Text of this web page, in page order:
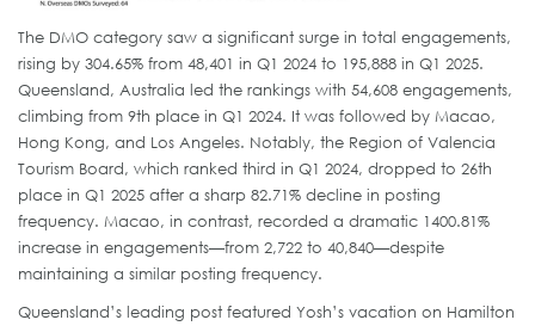
The DMO category saw a significant surge in total engagements,
rising by 304.65% from 48,401 in Q1 2024 to 195,888 in Q1 2025.
Queensland, Australia led the rankings with 54,608 engagements,
climbing from 9th place in Q1 2024. It was followed by Macao,
Hong Kong, and Los Angeles. Notably, the Region of Valencia
Tourism Board, which ranked third in Q1 2024, dropped to 26th
place in Q1 2025 after a sharp 82.71% decline in posting
frequency. Macao, in contrast, recorded a dramatic 1400.81%
increase in engagements—from 2,722 to 40,840—despite
maintaining a similar posting frequency.
Queensland’s leading post featured Yosh’s vacation on Hamilton